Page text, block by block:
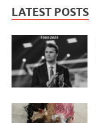
LATEST POSTS